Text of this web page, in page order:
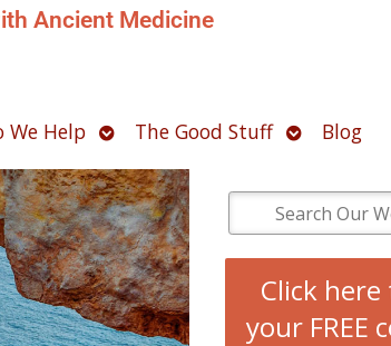
Ancient Medicine
We Help OpenThe Good Stuff OpenBlog
Click
your FREE